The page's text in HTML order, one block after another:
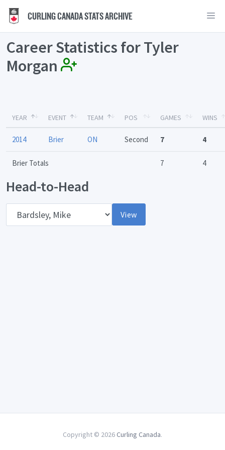
CURLING CANADA STATS ARCHIVE
Career Statistics for Tyler
Morgan
YEAR EVENT TEAM POS GAMES WINS
2014 Brier ON Second 7 4
Brier Totals 7 4
Head-to-Head
View
Copyright © 2026 Curling Canada.